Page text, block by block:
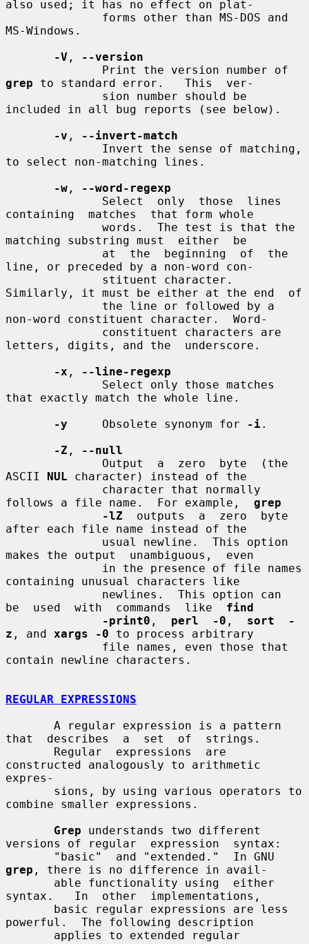
also used; it has no effect on plat-
MS-Windows.
-V ,
--version
grep to standard error.   This  ver-
included in all bug reports (see below).
-v ,
--invert-match
to select non-matching lines.
-w ,
--word-regexp
containing  matches  that form whole
matching substring must  either  be
line, or preceded by a non-word con-
Similarly, it must be either at the end  of
non-word constituent character.  Word-
letters, digits, and the  underscore.
-x ,
--line-regexp
that exactly match the whole line.
-y
     Obsolete synonym for
-i.
-Z ,
--null
ASCII NUL character) instead of the
follows a file name.  For example, grep
-lZ
  outputs  a  zero  byte
after each file name instead of the
makes the output  unambiguous,  even
containing unusual characters like
be  used  with  commands  like find
-print0 , perl  -0 , sort  -
z , and xargs -0 to process arbitrary
contain newline characters.
REGULAR EXPRESSIONS
that  describes  a  set  of  strings.
constructed analogously to arithmetic
expres-
combine smaller expressions.
Grep understands two different
versions of regular  expression  syntax:
grep , there is no difference in avail-
syntax.   In  other  implementations,
powerful.  The following description